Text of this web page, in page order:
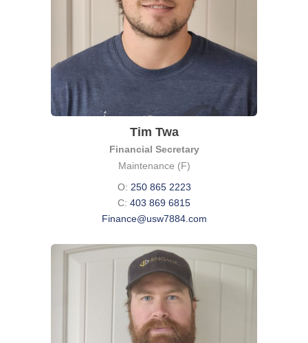
Tim Twa
Financial Secretary
Maintenance (F)
O: 250 865 2223
C: 403 869 6815
Finance@usw7884.com